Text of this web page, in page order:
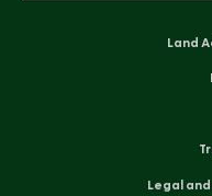
Land
Legal